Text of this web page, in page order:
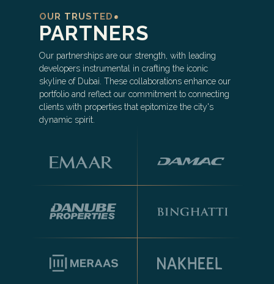
OUR TRUSTED
PARTNERS
Our partnerships are our strength, with leading
developers instrumental in crafting the iconic
skyline of Dubai. These collaborations enhance our
portfolio and reflect our commitment to connecting
clients with properties that epitomize the city's
dynamic spirit.